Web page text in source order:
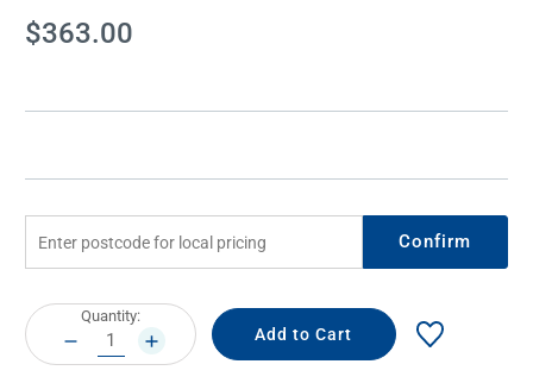
Current
Stock:
$363.00
Confirm
Current
Stock:
Quantity:
DECREASE
QUANTITY:
INCREASE
QUANTITY: